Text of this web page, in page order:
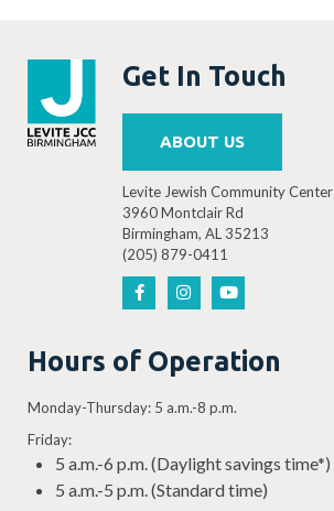
Get In Touch
ABOUT US
Levite Jewish Community Center
3960 Montclair Rd
Birmingham, AL 35213
(205) 879-0411
Hours of Operation
Monday-Thursday: 5 a.m.-8 p.m.
Friday:
5 a.m.-6 p.m. (Daylight savings time*)
5 a.m.-5 p.m. (Standard time)